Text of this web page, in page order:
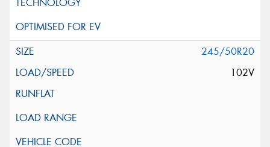
245/50R20
102V